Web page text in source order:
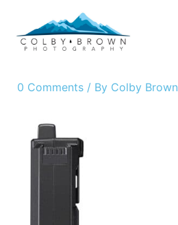
content
0 Comments / By Colby Brown